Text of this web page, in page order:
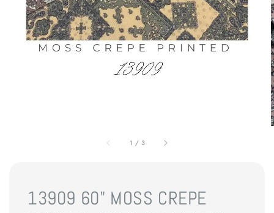
1 / 3
13909 60" MOSS CREPE